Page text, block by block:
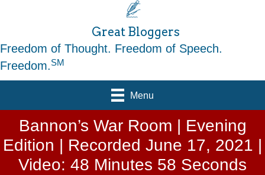
Great Bloggers
Freedom of Thought. Freedom of Speech.
Freedom.SM
Menu
Bannon’s War Room | Evening
Edition | Recorded June 17, 2021 |
Video: 48 Minutes 58 Seconds